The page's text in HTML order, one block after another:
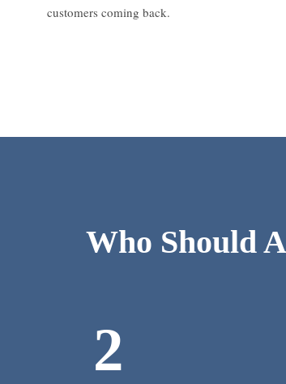
customers coming back.
Who Should
2